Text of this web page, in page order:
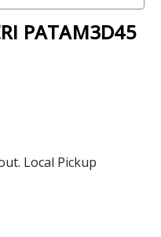
PATAM3D45
Local Pickup